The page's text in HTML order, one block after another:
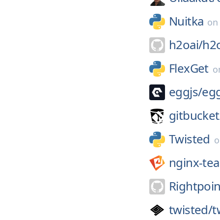
Nuitka
h2oai/
FlexGet
eggjs/
Twisted
nginx-
twisted/